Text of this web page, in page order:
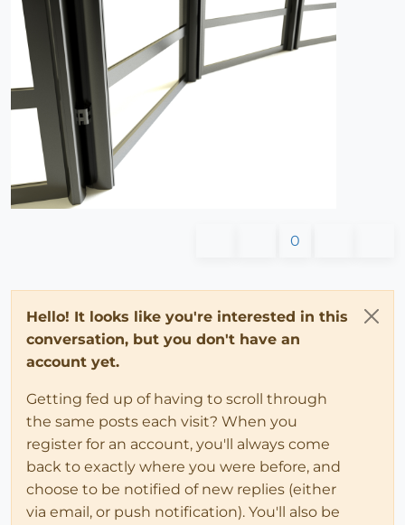
0
Hello! It looks like you're interested in this
conversation, but you don't have an
account yet.
Getting fed up of having to scroll through
the same posts each visit? When you
register for an account, you'll always come
back to exactly where you were before, and
choose to be notified of new replies (either
via email, or push notification). You'll also be